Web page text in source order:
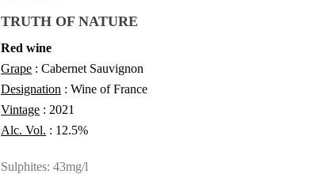
TRUTH OF NATURE
Red wine
Grape : Cabernet Sauvignon
Designation : Wine of France
Vintage : 2021
Alc. Vol. : 12.5%
Sulphites: 43mg/l